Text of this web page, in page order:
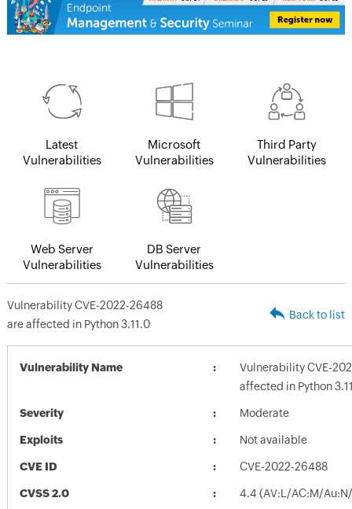
Latest
Vulnerabilities
Microsoft
Vulnerabilities
Third Party
Vulnerabilities
Web Server
Vulnerabilities
DB Server
Vulnerabilities
Vulnerability CVE-2022-26488
are affected in Python 3.11.0
Back to list
Vulnerability Name
Vulnerability CVE-
affected in Python
Severity Moderate
Exploits Not available
CVE ID CVE-2022-26488
CVSS 2.0 4.4 (AV:L/AC:M/